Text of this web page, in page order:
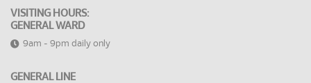
VISITING HOURS:
GENERAL WARD
9am - 9pm daily only
GENERAL LINE